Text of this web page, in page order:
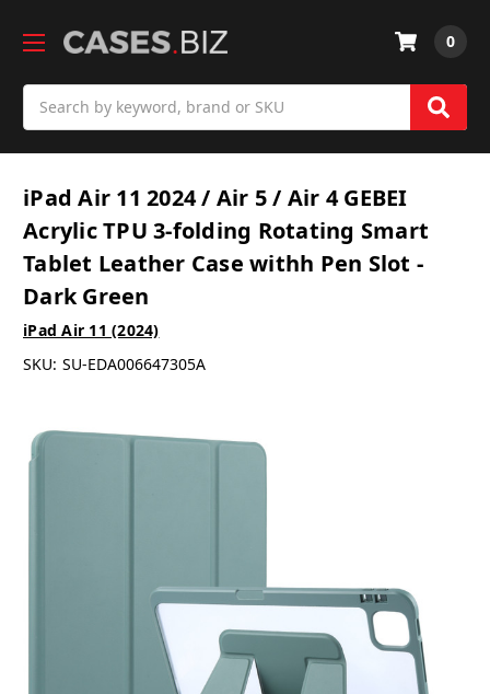
0
iPad Air 11 2024 / Air 5 / Air 4 GEBEI
Acrylic TPU 3-folding Rotating Smart
Tablet Leather Case withh Pen Slot -
Dark Green
iPad Air 11 (2024)
SKU: SU-EDA006647305A